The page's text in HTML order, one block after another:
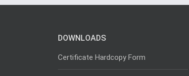
DOWNLOADS
Certificate Hardcopy Form